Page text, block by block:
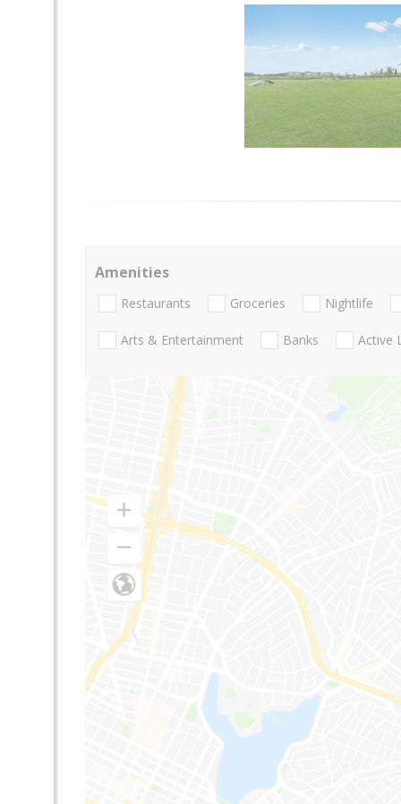
Amenities
Restaurants Groceries Nightlife
Arts & Entertainment Banks Active